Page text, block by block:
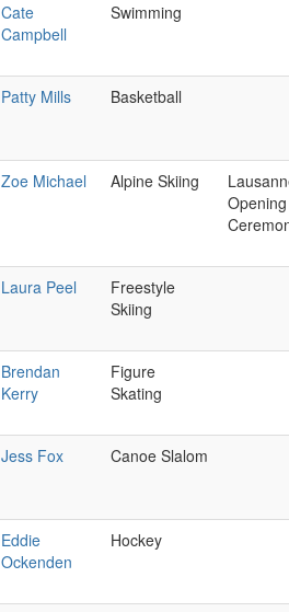
Cate
Campbell
Swimming
Patty Mills Basketball
Zoe Michael Alpine Skiing
Opening
Laura Peel
Freestyle
Skiing
Brendan
Kerry
Figure
Skating
Jess Fox Canoe Slalom
Eddie
Ockenden
Hockey